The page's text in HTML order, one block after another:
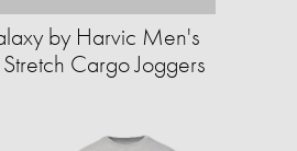
by Harvic Men's
Cargo Joggers